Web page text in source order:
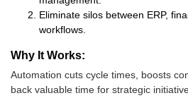
Eliminate silos between ERP,
workflows.
Why It Works:
Automation cuts cycle times, boosts
back valuable time for strategic